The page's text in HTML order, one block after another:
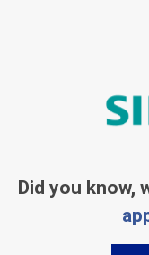
Did you know,